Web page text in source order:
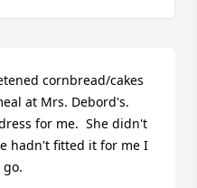
cornbread/cakes
at Mrs. Debord's.
for me.  She didn't
hadn't fitted it for me I